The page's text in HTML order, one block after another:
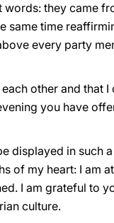
they came
same time
every party
other and that
you have
displayed in such
of my heart: I am
I am grateful to
culture.